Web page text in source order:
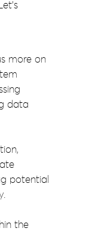
more on
data
potential
the